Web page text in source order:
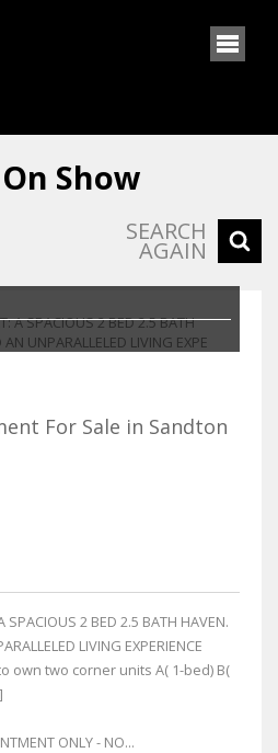
Show
SEARCH
AGAIN
For Sale in Sandton
SPACIOUS 2 BED 2.5 BATH HAVEN.
LIVING EXPERIENCE
own two corner units A( 1-bed) B(
ONLY - NO...